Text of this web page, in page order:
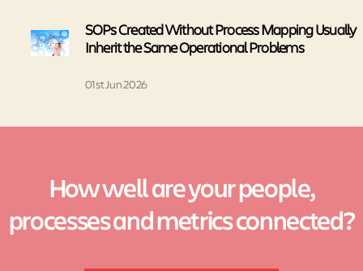
SOPs Created Without Process Mapping Usually
Inherit the Same Operational Problems
01st Jun 2026
How well are your people,
processes and metrics connected?